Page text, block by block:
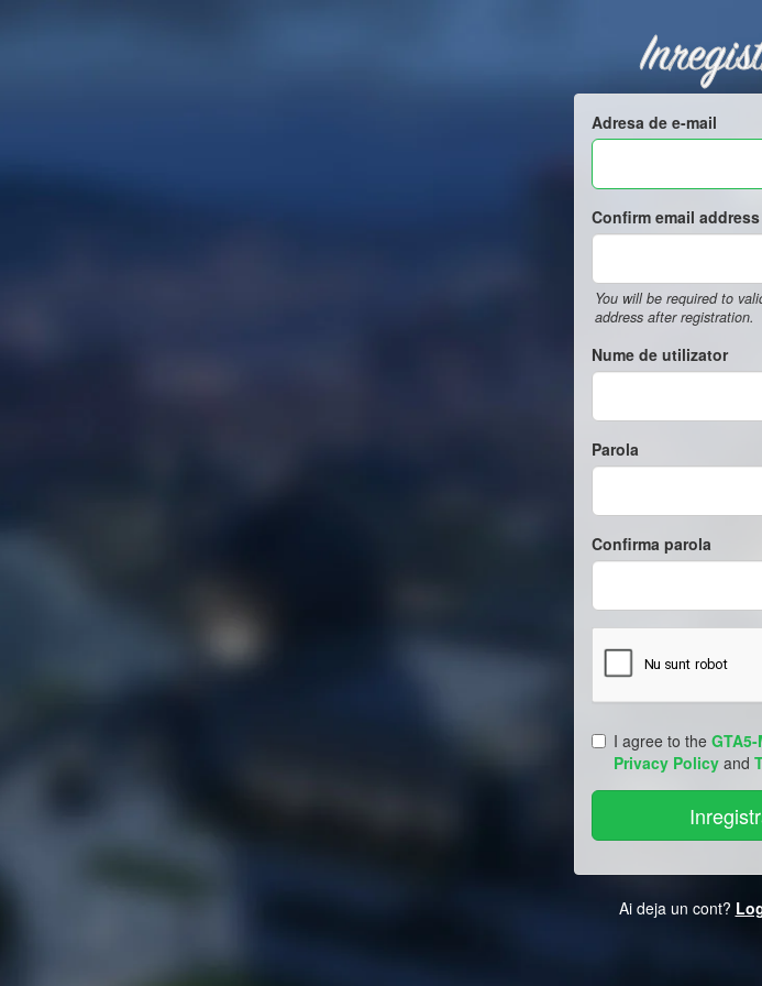
Adresa de e-mail
Confirm email address
You will be required to
address after registration.
Nume de utilizator
Parola
Confirma parola
I agree to the
Privacy Policy and
Ai deja un cont?